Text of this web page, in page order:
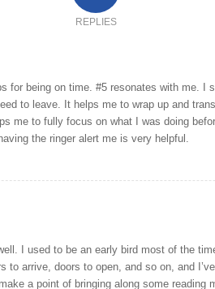
REPLIES
for being on time. #5 resonates with me. I
to leave. It helps me to wrap up and
me to fully focus on what I was doing
the ringer alert me is very helpful.
I used to be an early bird most of the
to arrive, doors to open, and so on, and
a point of bringing along some reading